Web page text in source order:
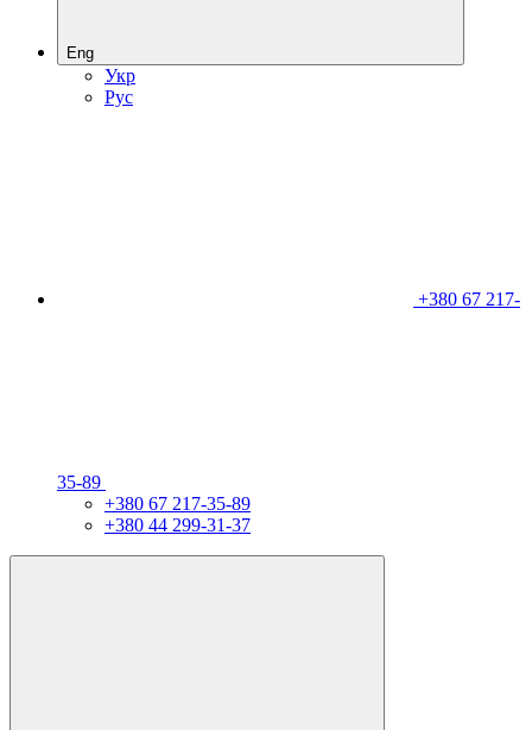
Eng
Укр
Рус
+380 67 217-
35-89
+380 67 217-35-89
+380 44 299-31-37